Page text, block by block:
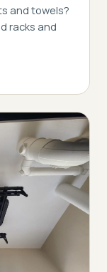
and towels?
racks and